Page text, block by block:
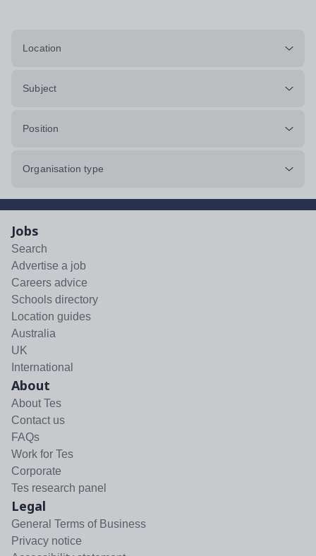
Location
Subject
Position
Organisation type
Jobs
Search
Advertise a job
Careers advice
Schools directory
Location guides
Australia
UK
International
About
About Tes
Contact us
FAQs
Work for Tes
Corporate
Tes research panel
Legal
General Terms of Business
Privacy notice